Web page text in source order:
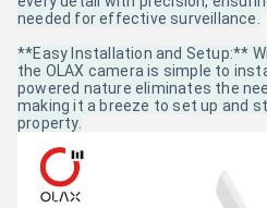
needed for effective surveillance.
**Easy Installation and Setup:**
the OLAX camera is simple to
powered nature eliminates the
making it a breeze to set up and
property.